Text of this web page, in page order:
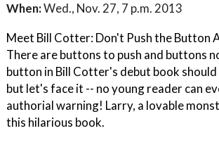
When:Wed., Nov. 27, 7 p.m. 2013
Meet Bill Cotter: Don't Push the Button
There are buttons to push and buttons
button in Bill Cotter's debut book should
but let's face it -- no young reader can
authorial warning! Larry, a lovable
this hilarious book.